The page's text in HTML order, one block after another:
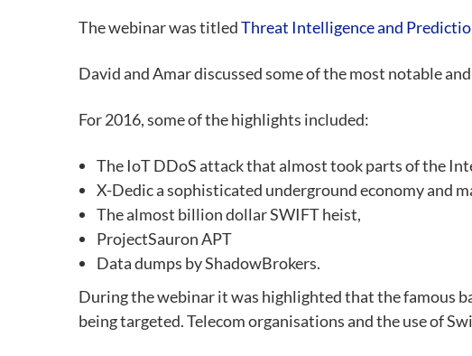
The webinar was titledThreat Intelligence and
David and Amar discussed some of the most notable
For 2016, some of the highlights included:
The IoT DDoS attack that almost took parts of the
X-Dedic a sophisticated underground economy and
The almost billion dollar SWIFT heist,
ProjectSauron APT
Data dumps by ShadowBrokers.
During the webinar it was highlighted that the famous
being targeted. Telecom organisations and the use of